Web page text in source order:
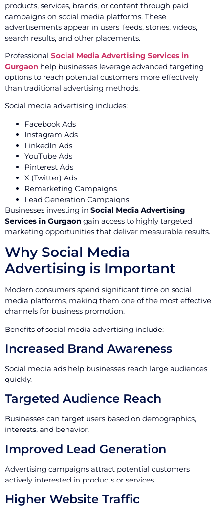
products, services, brands, or content through paid
campaigns on social media platforms. These
advertisements appear in users’ feeds, stories, videos,
search results, and other placements.
Professional Social Media Advertising Services in
Gurgaon help businesses leverage advanced targeting
options to reach potential customers more effectively
than traditional advertising methods.
Social media advertising includes:
Facebook Ads
Instagram Ads
LinkedIn Ads
YouTube Ads
Pinterest Ads
X (Twitter) Ads
Remarketing Campaigns
Lead Generation Campaigns
Businesses investing in Social Media Advertising
Services in Gurgaon gain access to highly targeted
marketing opportunities that deliver measurable results.
Why Social Media
Advertising is Important
Modern consumers spend significant time on social
media platforms, making them one of the most effective
channels for business promotion.
Benefits of social media advertising include:
Increased Brand Awareness
Social media ads help businesses reach large audiences
quickly.
Targeted Audience Reach
Businesses can target users based on demographics,
interests, and behavior.
Improved Lead Generation
Advertising campaigns attract potential customers
actively interested in products or services.
Higher Website Traffic